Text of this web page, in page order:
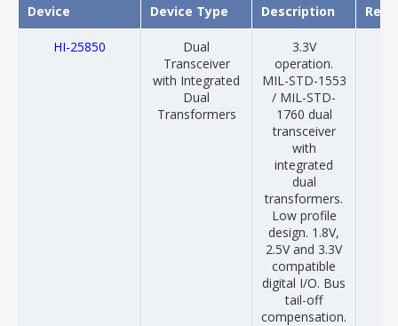
Device Device Type Description
HI-25850
Dual
Transceiver
with Integrated
Dual
Transformers
3.3V
operation.
MIL-STD-1553
/ MIL-STD-
1760 dual
transceiver
with
integrated
dual
transformers.
Low profile
design. 1.8V,
2.5V and 3.3V
compatible
digital I/O. Bus
tail-off
compensation.